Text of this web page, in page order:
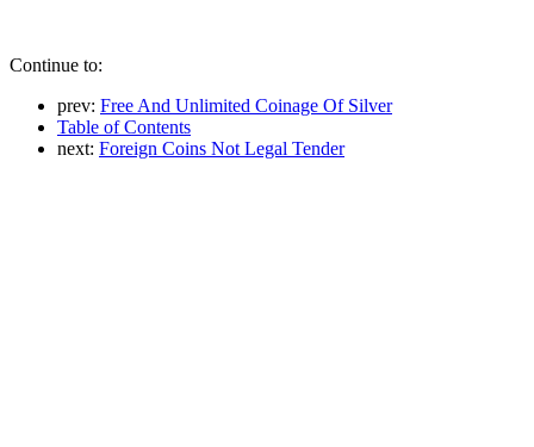
Continue to:
prev: Free And Unlimited Coinage Of Silver
Table of Contents
next: Foreign Coins Not Legal Tender